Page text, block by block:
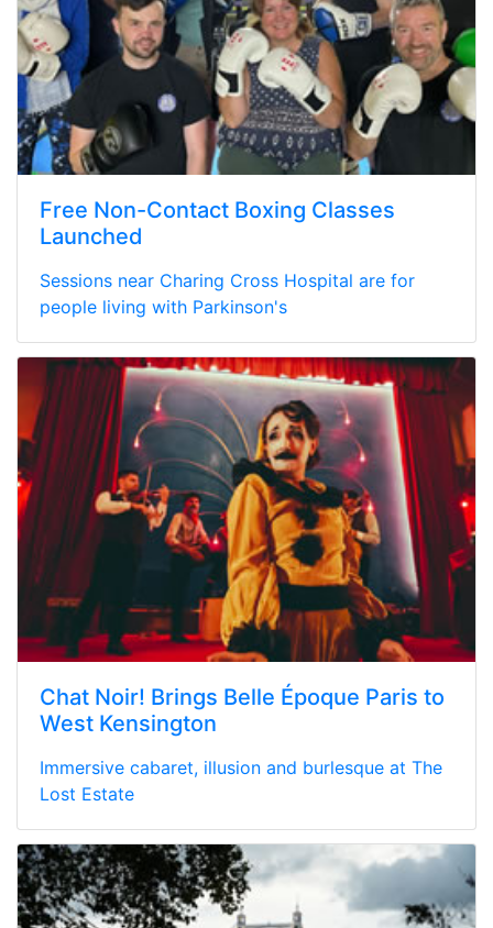
Free Non-Contact Boxing Classes
Launched
Sessions near Charing Cross Hospital are for
people living with Parkinson's
Chat Noir! Brings Belle Époque Paris to
West Kensington
Immersive cabaret, illusion and burlesque at The
Lost Estate